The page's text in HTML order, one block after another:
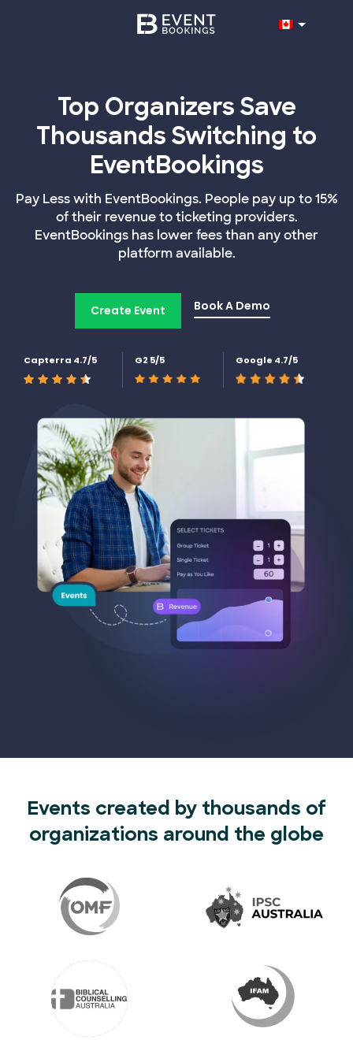
Top Organizers Save
Thousands Switching to
EventBookings
Pay Less with EventBookings. People pay up to 15%
of their revenue to ticketing providers.
EventBookings has lower fees than any other
platform available.
Create Event Book A Demo
Capterra 4.7/5 G2 5/5 Google 4.7/5
Events created by thousands of
organizations around the globe